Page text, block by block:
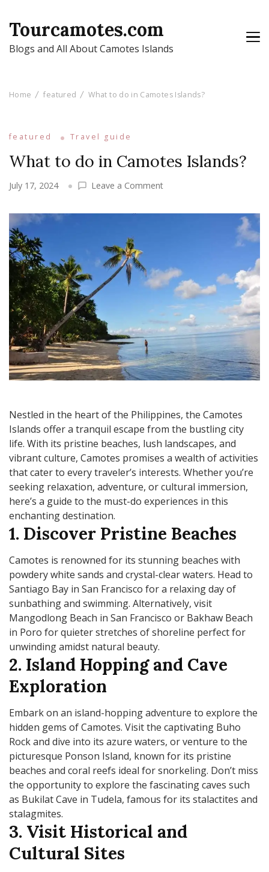
Tourcamotes.com
Blogs and All About Camotes Islands
Home featured What to do in Camotes Islands?
featured Travel guide
What to do in Camotes Islands?
July 17, 2024 Leave a Commenton
to
Islands?
Nestled in the heart of the Philippines, the Camotes
Islands offer a tranquil escape from the bustling city
life. With its pristine beaches, lush landscapes, and
vibrant culture, Camotes promises a wealth of activities
that cater to every traveler’s interests. Whether you’re
seeking relaxation, adventure, or cultural immersion,
here’s a guide to the must-do experiences in this
enchanting destination.
1. Discover Pristine Beaches
Camotes is renowned for its stunning beaches with
powdery white sands and crystal-clear waters. Head to
Santiago Bay in San Francisco for a relaxing day of
sunbathing and swimming. Alternatively, visit
Mangodlong Beach in San Francisco or Bakhaw Beach
in Poro for quieter stretches of shoreline perfect for
unwinding amidst natural beauty.
2. Island Hopping and Cave
Exploration
Embark on an island-hopping adventure to explore the
hidden gems of Camotes. Visit the captivating Buho
Rock and dive into its azure waters, or venture to the
picturesque Ponson Island, known for its pristine
beaches and coral reefs ideal for snorkeling. Don’t miss
the opportunity to explore the fascinating caves such
as Bukilat Cave in Tudela, famous for its stalactites and
stalagmites.
3. Visit Historical and
Cultural Sites